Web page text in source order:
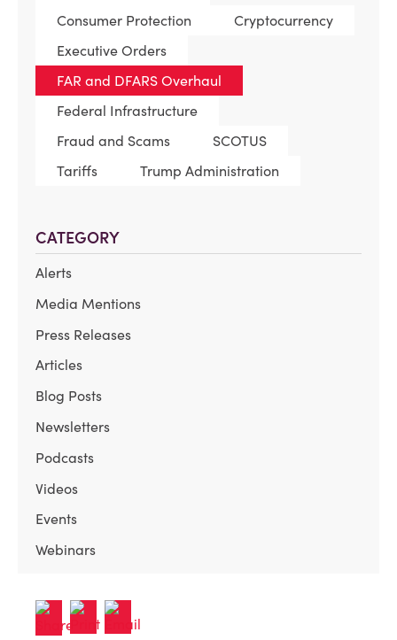
Consumer Protection
Cryptocurrency
Executive Orders
FAR and DFARS Overhaul
Federal Infrastructure
Fraud and Scams
SCOTUS
Tariffs
Trump Administration
CATEGORY
Alerts
Media Mentions
Press Releases
Articles
Blog Posts
Newsletters
Podcasts
Videos
Events
Webinars